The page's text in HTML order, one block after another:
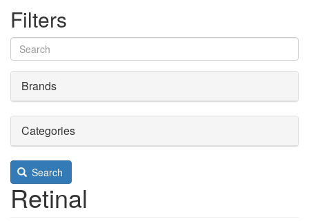
Filters
Brands
Categories
Search
Retinal